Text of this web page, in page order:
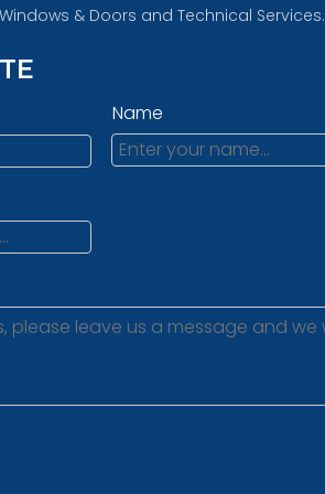
& Doors and Technical Services.
Name